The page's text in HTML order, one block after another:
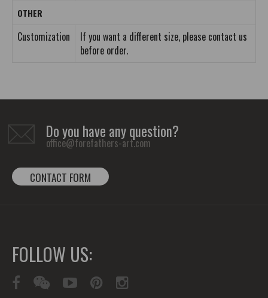
OTHER
Customization
If you want a different size, please contact us
before order.
Do you have any question?
office@forefathers-art.com
CONTACT FORM
FOLLOW US: